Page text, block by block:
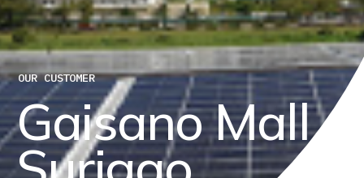
OUR CUSTOMER
GaisanoMall